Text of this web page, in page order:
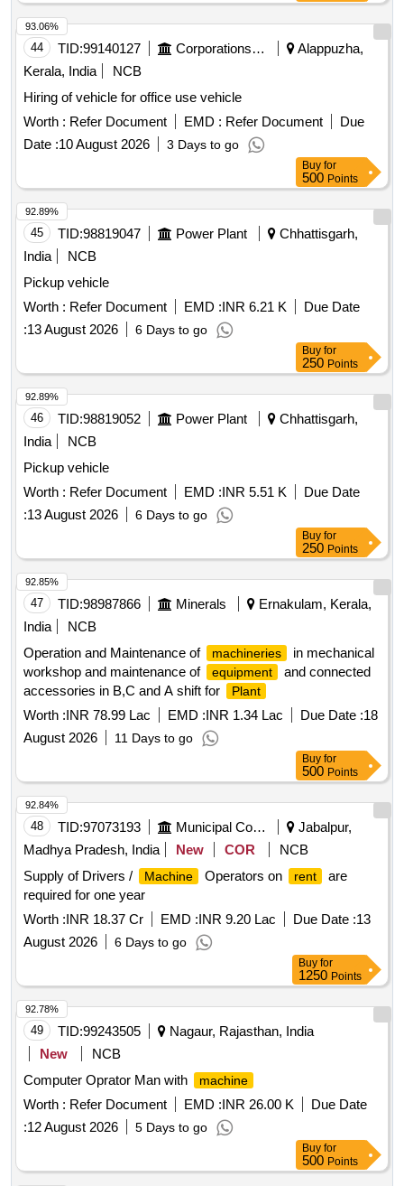
44 TID:99140127 Corporations/ Assoc/ Chambers/ Govt Agencies
Alappuzha,
Kerala, India
NCB
Hiring of vehicle for office use vehicle
Worth : Refer Document EMD : Refer Document
Due
Date :10 August 2026 3 Days to go
93.06%
Buy for
500 Points
45 TID:98819047 Power Plant
Chhattisgarh,
India
NCB
Pickup vehicle
Worth : Refer Document EMD :INR 6.21 K
Due Date
:13 August 2026 6 Days to go
92.89%
Buy for
250 Points
46 TID:98819052 Power Plant
Chhattisgarh,
India
NCB
Pickup vehicle
Worth : Refer Document EMD :INR 5.51 K
Due Date
:13 August 2026 6 Days to go
92.89%
Buy for
250 Points
47 TID:98987866 Minerals
Ernakulam, Kerala,
India
NCB
Operation and Maintenance of
machineries
in mechanical
workshop and maintenance of
equipment
and connected
accessories in B,C and A shift for
Plant
Worth :INR 78.99 Lac EMD :INR 1.34 Lac Due Date :18
August 2026
11 Days to go
92.85%
Buy for
500 Points
48 TID:97073193 Municipal Corporations
Jabalpur,
Madhya Pradesh, India
New COR
NCB
Supply of Drivers /
Machine Operators on rent
are
required for one year
Worth :INR 18.37 Cr EMD :INR 9.20 Lac Due Date :13
August 2026
6 Days to go
92.84%
Buy for
1250 Points
49 TID:99243505
Nagaur, Rajasthan, India
New
NCB
Computer Oprator Man with
machine
Worth : Refer Document EMD :INR 26.00 K
Due Date
:12 August 2026 5 Days to go
92.78%
Buy for
500 Points